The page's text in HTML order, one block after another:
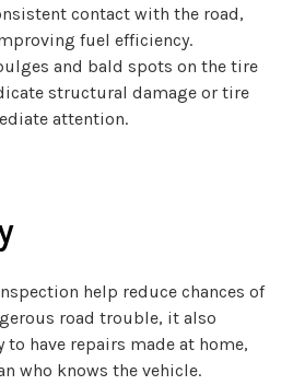
contact with the road,
fuel efficiency.
and bald spots on the tire
structural damage or tire
attention.
help reduce chances of
road trouble, it also
have repairs made at home,
who knows the vehicle.